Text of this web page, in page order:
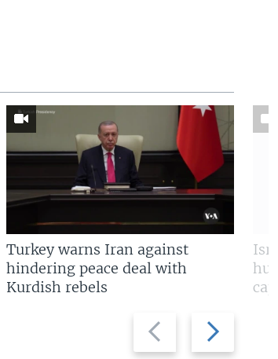
Previous
slide
Next
slide
Turkey warns Iran against
hindering peace deal with
Kurdish rebels